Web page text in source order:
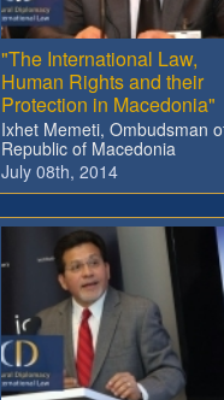
"The International Law,
Human Rights and their
Protection in Macedonia"
Ixhet Memeti, Ombudsman
Republic of Macedonia
July 08th, 2014